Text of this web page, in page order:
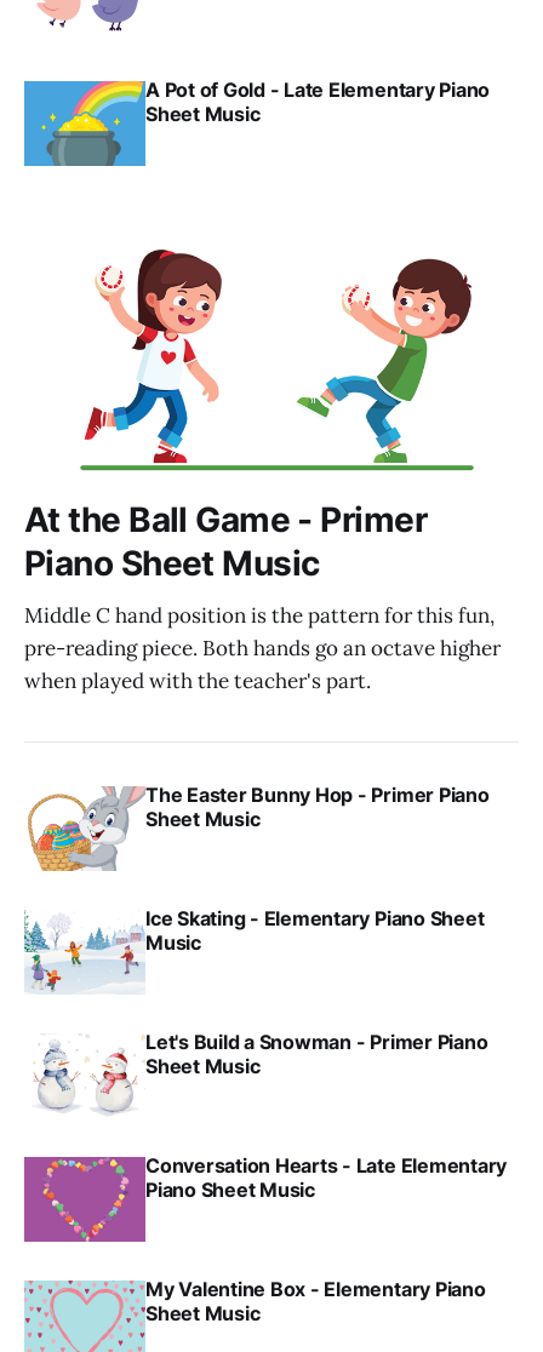
A Pot of Gold - Late Elementary Piano
Sheet Music
At the Ball Game - Primer
Piano Sheet Music
Middle C hand position is the pattern for this fun,
pre-reading piece. Both hands go an octave higher
when played with the teacher's part.
The Easter Bunny Hop - Primer Piano
Sheet Music
Ice Skating - Elementary Piano Sheet
Music
Let's Build a Snowman - Primer Piano
Sheet Music
Conversation Hearts - Late Elementary
Piano Sheet Music
My Valentine Box - Elementary Piano
Sheet Music